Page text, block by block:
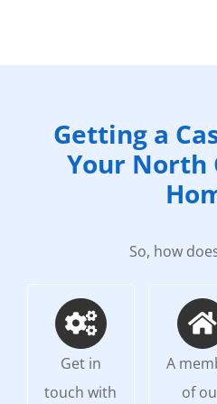
Getting a
Your North
So, how
Get in
touch with
A
of